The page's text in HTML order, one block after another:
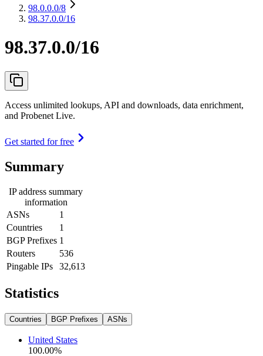
98.0.0.0/8
98.37.0.0/16
98.37.0.0/16
Access unlimited lookups, API and downloads, data enrichment,
and Probenet Live.
Get started for free
Summary
IP address summary
information
ASNs
1
Countries
1
BGP Prefixes 1
Routers
536
Pingable IPs
32,613
Statistics
Countries BGP Prefixes ASNs
United States
100.00%